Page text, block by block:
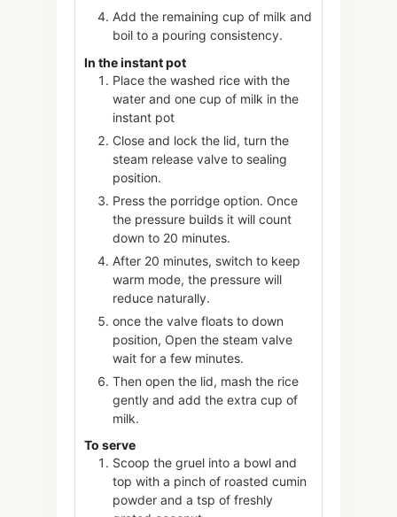
Add the remaining cup of milk and
boil to a pouring consistency.
In the instant pot
Place the washed rice with the
water and one cup of milk in the
instant pot
Close and lock the lid, turn the
steam release valve to sealing
position.
Press the porridge option. Once
the pressure builds it will count
down to 20 minutes.
After 20 minutes, switch to keep
warm mode, the pressure will
reduce naturally.
once the valve floats to down
position, Open the steam valve
wait for a few minutes.
Then open the lid, mash the rice
gently and add the extra cup of
milk.
To serve
Scoop the gruel into a bowl and
top with a pinch of roasted cumin
powder and a tsp of freshly